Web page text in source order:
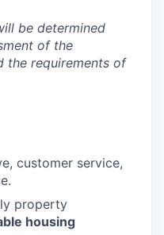
be determined
of the
the requirements of
customer service,
property
housing